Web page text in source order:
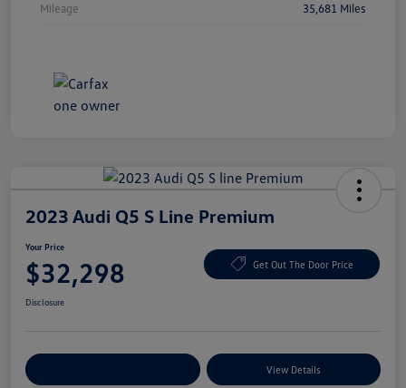
Mileage 35,681 Miles
2023 Audi Q5 S Line Premium
Your Price
$32,298 Get Out The Door Price
Disclosure
View Details